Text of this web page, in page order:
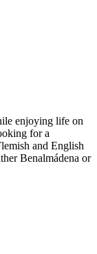
enjoying life on
for a
and English
Benalmádena or